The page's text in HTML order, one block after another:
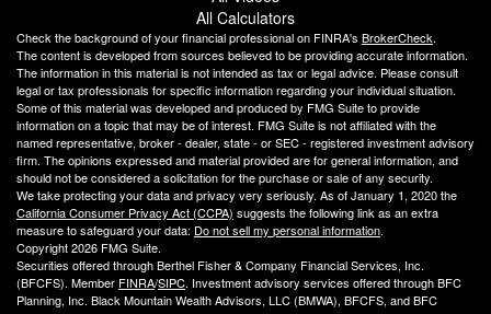
All Calculators
Check the background of your financial professional on FINRA's BrokerCheck.
The content is developed from sources believed to be providing accurate information.
The information in this material is not intended as tax or legal advice. Please consult
legal or tax professionals for specific information regarding your individual situation.
Some of this material was developed and produced by FMG Suite to provide
information on a topic that may be of interest. FMG Suite is not affiliated with the
named representative, broker - dealer, state - or SEC - registered investment advisory
firm. The opinions expressed and material provided are for general information, and
should not be considered a solicitation for the purchase or sale of any security.
We take protecting your data and privacy very seriously. As of January 1, 2020 the
California Consumer Privacy Act (CCPA) suggests the following link as an extra
measure to safeguard your data: Do not sell my personal information.
Copyright 2026 FMG Suite.
Securities offered through Berthel Fisher & Company Financial Services, Inc.
(BFCFS). Member FINRA/SIPC. Investment advisory services offered through BFC
Planning, Inc. Black Mountain Wealth Advisors, LLC (BMWA), BFCFS, and BFC